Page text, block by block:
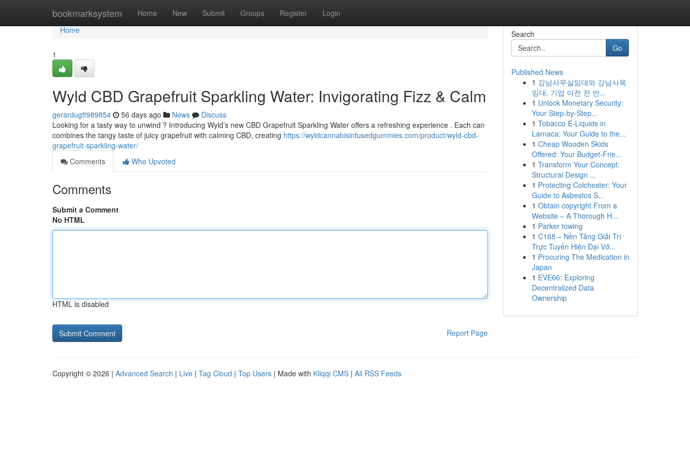
bookmarksystem Home New Submit Groups Register Login
Home
Home
1
Wyld CBD Grapefruit Sparkling Water: Invigorating Fizz & Calm
gerardugft989854 56 days ago News
Discuss
Looking for a tasty way to unwind ? Introducing Wyld’s new CBD Grapefruit Sparkling Water offers a refreshing experience . Each can
combines the tangy taste of juicy grapefruit with calming CBD, creating https://wyldcannabisinfusedgummies.com/product/wyld-cbd-
grapefruit-sparkling-water/
Comments
Who Upvoted
Comments
Submit a Comment
No HTML
HTML is disabled
Report Page
Search
Go
Published News
1 강남사무실임대와 강남사옥
임대, 기업 이전 전 반...
1 Unlock Monetary Security:
Your Step-by-Step...
1 Tobacco E-Liquids in
Larnaca: Your Guide to the...
1 Cheap Wooden Skids
Offered: Your Budget-Frie...
1 Transform Your Concept:
Structural Design ...
1 Protecting Colchester: Your
Guide to Asbestos S...
1 Obtain copyright From a
Website – A Thorough H...
1 Parker towing
1 C168 – Nền Tảng Giải Trí
Trực Tuyến Hiện Đại Vớ...
1 Procuring The Medication in
Japan
1 EVE66: Exploring
Decentralized Data
Ownership
Copyright © 2026 | Advanced Search | Live | Tag Cloud | Top Users | Made with Kliqqi CMS | All RSS Feeds